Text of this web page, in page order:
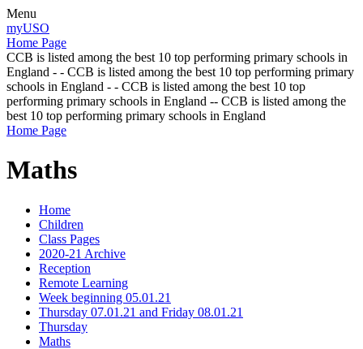
Menu
myUSO
Home Page
CCB is listed among the best 10 top performing primary schools in
England - - CCB is listed among the best 10 top performing primary
schools in England - - CCB is listed among the best 10 top
performing primary schools in England -- CCB is listed among the
best 10 top performing primary schools in England
Home Page
Maths
Home
Children
Class Pages
2020-21 Archive
Reception
Remote Learning
Week beginning 05.01.21
Thursday 07.01.21 and Friday 08.01.21
Thursday
Maths